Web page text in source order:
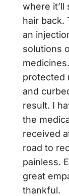
where it’ll
hair back.
an
solutions
protected
and
result. I
the
received
road to
painless.
great
thankful.